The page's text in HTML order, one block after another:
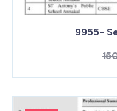
9955-